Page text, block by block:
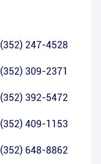
(352) 247-4528
(352) 309-2371
(352) 392-5472
(352) 409-1153
(352) 648-8862